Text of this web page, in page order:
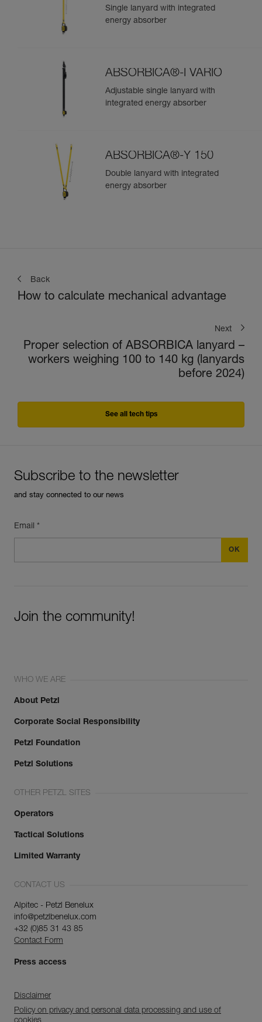
Single lanyard with integrated
energy absorber
ABSORBICA®-I VARIO
Adjustable single lanyard with
integrated energy absorber
ABSORBICA®-Y 150
Double lanyard with integrated
energy absorber
Back
How to calculate mechanical advantage
Next
Proper selection of ABSORBICA lanyard –
workers weighing 100 to 140 kg (lanyards
before 2024)
See all tech tips
Subscribe to the newsletter
and stay connected to our news
Email *
Join the community!
WHO WE ARE
About Petzl
Corporate Social Responsibility
Petzl Foundation
Petzl Solutions
OTHER PETZL SITES
Operators
Tactical Solutions
Limited Warranty
CONTACT US
Alpitec - Petzl Benelux
info@petzlbenelux.com
+32 (0)85 31 43 85
Contact Form
Press access
Disclaimer
Policy on privacy and personal data processing and use of